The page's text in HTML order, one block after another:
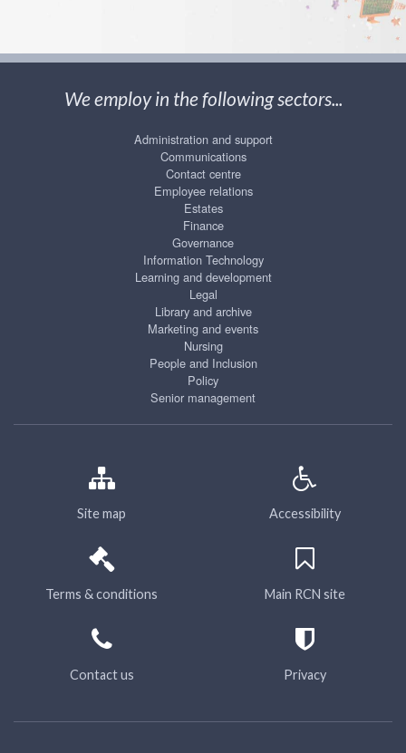
We employ in the following sectors...
Administration and support
Communications
Contact centre
Employee relations
Estates
Finance
Governance
Information Technology
Learning and development
Legal
Library and archive
Marketing and events
Nursing
People and Inclusion
Policy
Senior management
Site map Accessibility
Terms & conditions Main RCN site
Contact us Privacy